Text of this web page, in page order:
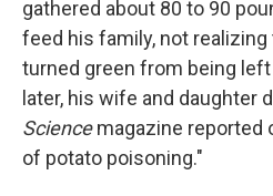
gathered about 80 to 90
feed his family, not
turned green from being
later, his wife and daughter
Sciencemagazine reported
of potato poisoning."